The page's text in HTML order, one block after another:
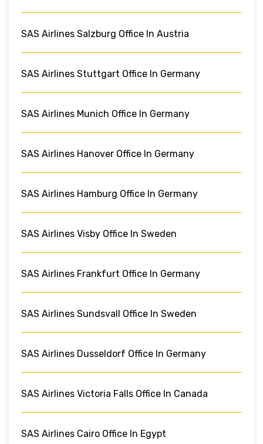
SAS Airlines Salzburg Office In Austria
SAS Airlines Stuttgart Office In Germany
SAS Airlines Munich Office In Germany
SAS Airlines Hanover Office In Germany
SAS Airlines Hamburg Office In Germany
SAS Airlines Visby Office In Sweden
SAS Airlines Frankfurt Office In Germany
SAS Airlines Sundsvall Office In Sweden
SAS Airlines Dusseldorf Office In Germany
SAS Airlines Victoria Falls Office In Canada
SAS Airlines Cairo Office In Egypt